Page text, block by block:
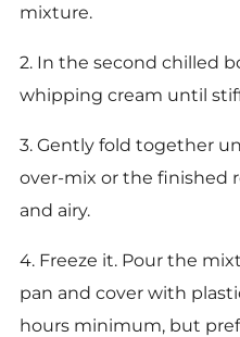
mixture.
2. In the second chilled
whipping cream until
3. Gently fold together
over-mix or the finished
and airy.
4. Freeze it. Pour the
pan and cover with
hours minimum, but